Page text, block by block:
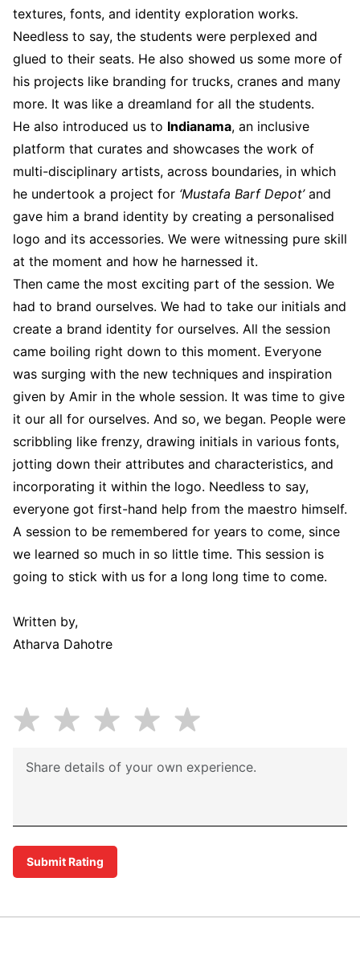
textures, fonts, and identity exploration works.
Needless to say, the students were perplexed and
glued to their seats. He also showed us some more of
his projects like branding for trucks, cranes and many
more. It was like a dreamland for all the students.
He also introduced us to Indianama, an inclusive
platform that curates and showcases the work of
multi-disciplinary artists, across boundaries, in which
he undertook a project for ‘Mustafa Barf Depot’and
gave him a brand identity by creating a personalised
logo and its accessories. We were witnessing pure skill
at the moment and how he harnessed it.
Then came the most exciting part of the session. We
had to brand ourselves. We had to take our initials and
create a brand identity for ourselves. All the session
came boiling right down to this moment. Everyone
was surging with the new techniques and inspiration
given by Amir in the whole session. It was time to give
it our all for ourselves. And so, we began. People were
scribbling like frenzy, drawing initials in various fonts,
jotting down their attributes and characteristics, and
incorporating it within the logo. Needless to say,
everyone got first-hand help from the maestro himself.
A session to be remembered for years to come, since
we learned so much in so little time. This session is
going to stick with us for a long long time to come.
Written by,
Atharva Dahotre
Submit Rating